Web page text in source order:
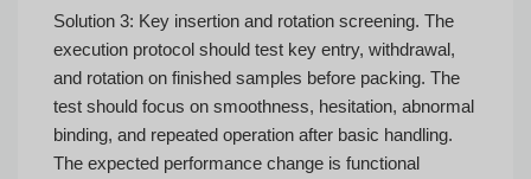
Solution 3: Key insertion and rotation screening. The
execution protocol should test key entry, withdrawal,
and rotation on finished samples before packing. The
test should focus on smoothness, hesitation, abnormal
binding, and repeated operation after basic handling.
The expected performance change is functional